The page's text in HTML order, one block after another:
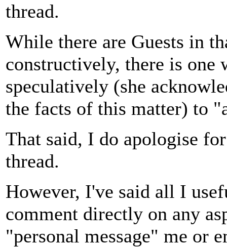
thread.
While there are Guests in
constructively, there is one
speculatively (she
the facts of this matter) to
That said, I do apologise
thread.
However, I've said all I
comment directly on any
"personal message" me or